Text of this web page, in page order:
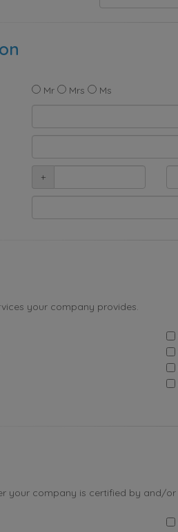
Mr Mrs
Ms
+
your company provides.
your company is certified by and/